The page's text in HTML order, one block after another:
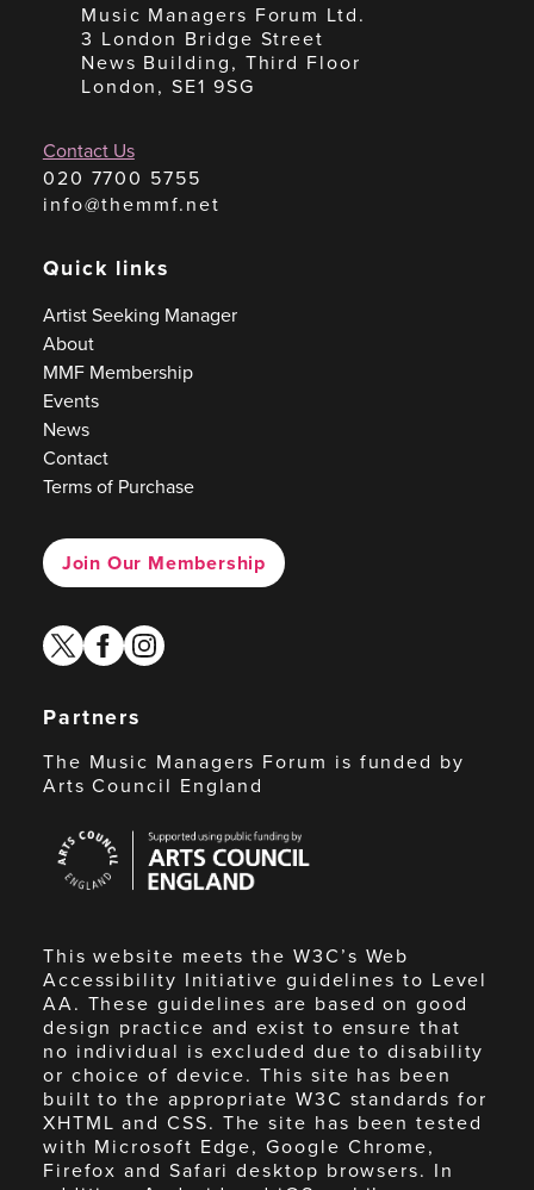
Music Managers Forum Ltd.
3 London Bridge Street
News Building, Third Floor
London, SE1 9SG
Contact Us
020 7700 5755
info@themmf.net
Quick links
Artist Seeking Manager
About
MMF Membership
Events
News
Contact
Terms of Purchase
Join Our Membership
twitterfacebook
instagram
Partners
The Music Managers Forum is funded by
Arts Council England
Council
England
This website meets the W3C’s Web
Accessibility Initiative guidelines to Level
AA. These guidelines are based on good
design practice and exist to ensure that
no individual is excluded due to disability
or choice of device. This site has been
built to the appropriate W3C standards for
XHTML and CSS. The site has been tested
with Microsoft Edge, Google Chrome,
Firefox and Safari desktop browsers. In